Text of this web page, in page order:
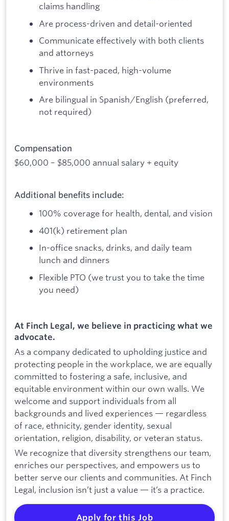
claims handling
Are process-driven and detail-oriented
Communicate effectively with both clients
and attorneys
Thrive in fast-paced, high-volume
environments
Are bilingual in Spanish/English (preferred,
not required)
Compensation
$60,000 – $85,000 annual salary + equity
Additional benefits include:
100% coverage for health, dental, and vision
401(k) retirement plan
In-office snacks, drinks, and daily team
lunch and dinners
Flexible PTO (we trust you to take the time
you need)
At Finch Legal, we believe in practicing what we
advocate.
As a company dedicated to upholding justice and
protecting people in the workplace, we are equally
committed to fostering a safe, inclusive, and
equitable environment within our own walls. We
welcome and support individuals from all
backgrounds and lived experiences — regardless
of race, ethnicity, gender identity, sexual
orientation, religion, disability, or veteran status.
We recognize that diversity strengthens our team,
enriches our perspectives, and empowers us to
better serve our clients and communities. At Finch
Legal, inclusion isn’t just a value — it’s a practice.
Apply for this Job